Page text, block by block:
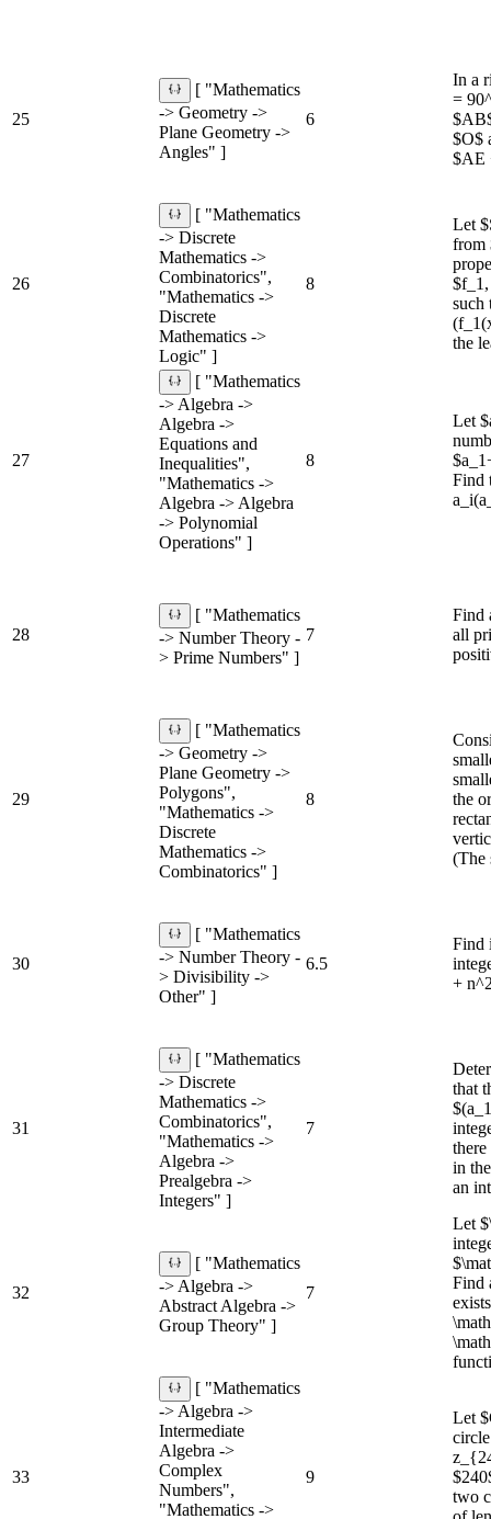
25
[ "Mathematics
-> Geometry ->
Plane Geometry ->
Angles" ]
6
In a
=
$O$
$AE
26
[ "Mathematics
-> Discrete
Mathematics ->
Combinatorics",
"Mathematics ->
Discrete
Mathematics ->
Logic" ]
8
Let
from
such
the
27
[ "Mathematics
-> Algebra ->
Algebra ->
Equations and
Inequalities",
"Mathematics ->
Algebra -> Algebra
-> Polynomial
Operations" ]
8
Let
Find
28
[ "Mathematics
-> Number Theory -
> Prime Numbers" ]
7
Find
all
29
[ "Mathematics
-> Geometry ->
Plane Geometry ->
Polygons",
"Mathematics ->
Discrete
Mathematics ->
Combinatorics" ]
8
the
(The
30
[ "Mathematics
-> Number Theory -
> Divisibility ->
Other" ]
6.5
Find
+
31
[ "Mathematics
-> Discrete
Mathematics ->
Combinatorics",
"Mathematics ->
Algebra ->
Prealgebra ->
Integers" ]
7
that
in
an
32
[ "Mathematics
-> Algebra ->
Abstract Algebra ->
Group Theory" ]
7
Let
Find
33
[ "Mathematics
-> Algebra ->
Intermediate
Algebra ->
Complex
Numbers",
"Mathematics ->
9
Let
two